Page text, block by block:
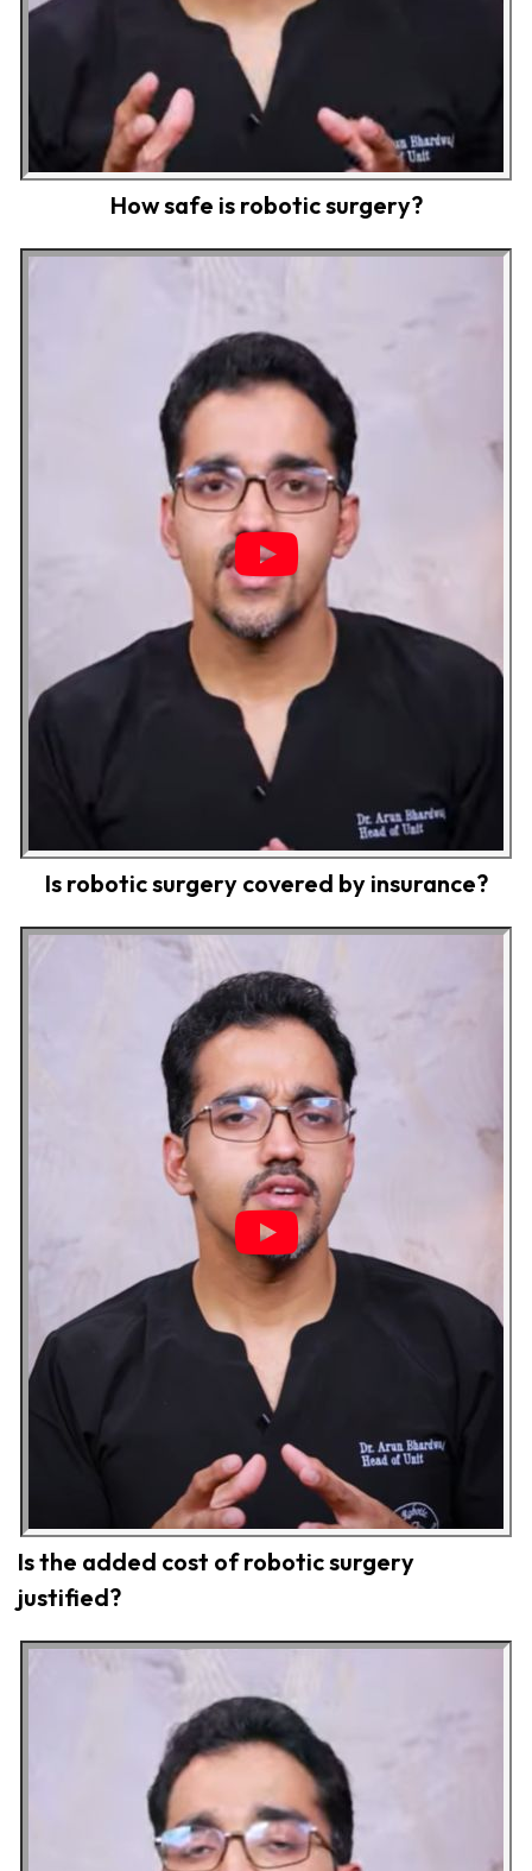
How safe is robotic surgery?
Is robotic surgery covered by insurance?
Is the added cost of robotic surgery
justified?